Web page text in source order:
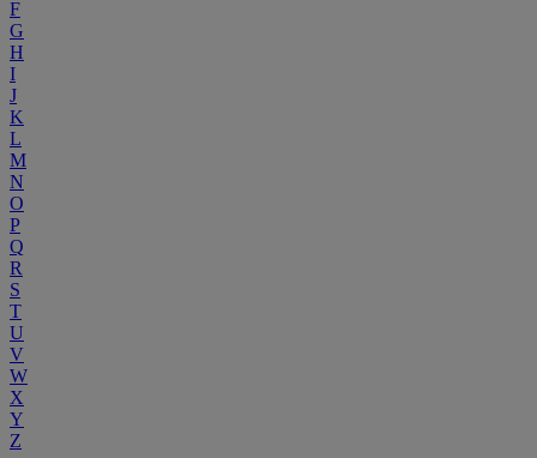
F
G
H
I
J
K
L
M
N
O
P
Q
R
S
T
U
V
W
X
Y
Z